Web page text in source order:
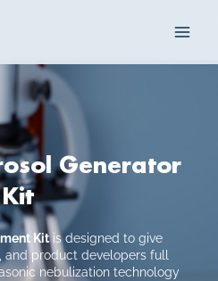
Generator
Kit
Kitis designed to give
and product developers full
nebulization technology